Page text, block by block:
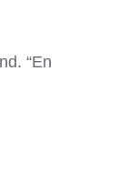
“En